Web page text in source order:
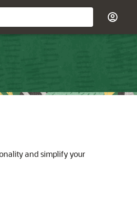
and simplify your